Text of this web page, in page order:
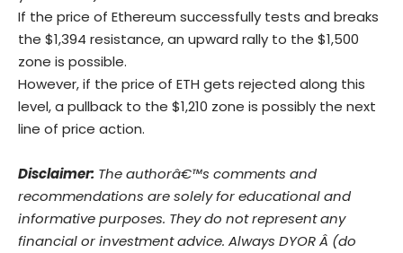
If the price of Ethereum successfully tests and breaks
the $1,394 resistance, an upward rally to the $1,500
zone is possible.
However, if the price of ETH gets rejected along this
level, a pullback to the $1,210 zone is possibly the next
line of price action.
Disclaimer: The authorâ€™s comments and
recommendations are solely for educational and
informative purposes. They do not represent any
financial or investment advice. Always DYOR Â (do